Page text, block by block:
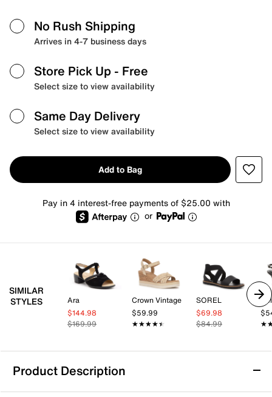
No Rush Shipping
Arrives in 4-7 business days
Store Pick Up - Free
Select size to view availability
Same Day Delivery
Select size to view availability
Add to Bag
Pay in 4 interest-free payments of $25.00 with
or
SIMILAR
STYLES
Ara
$144.98
$169.99
Crown Vintage
$59.99
★★★★★
★★★★★
SOREL
$69.98
$84.99
Product Description